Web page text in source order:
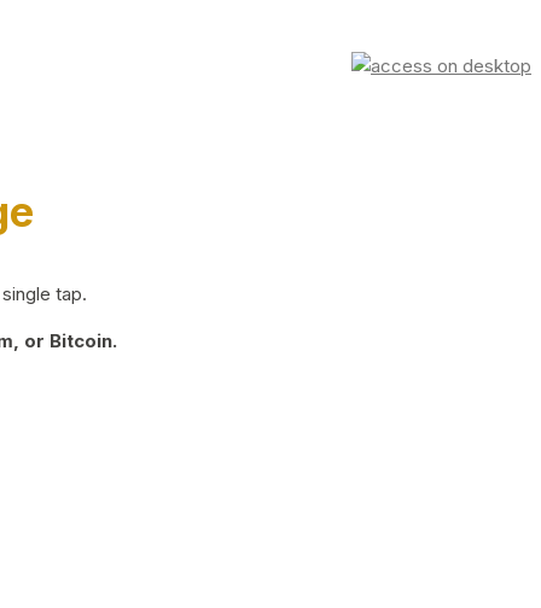
tap.
or Bitcoin.